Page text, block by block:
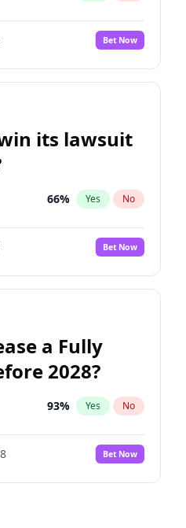
Bet Now
its lawsuit
66% Yes No
Bet Now
a Fully
2028?
93% Yes No
Bet Now